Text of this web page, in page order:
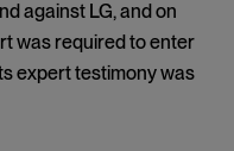
against LG, and on
was required to enter
expert testimony was